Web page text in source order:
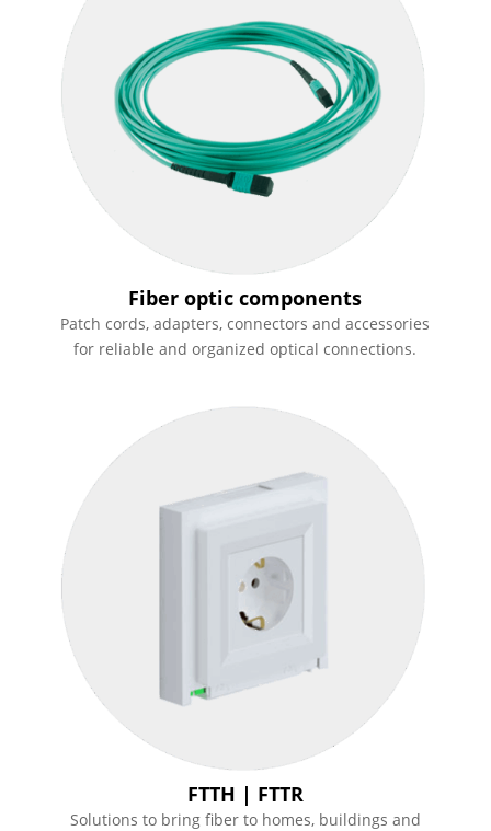
Fiber optic components
Patch cords, adapters, connectors and accessories
for reliable and organized optical connections.
FTTH | FTTR
Solutions to bring fiber to homes, buildings and